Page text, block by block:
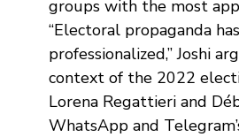
groups with the most
“Electoral propaganda
professionalized,” Joshi
context of the 2022
Lorena Regattieri and
WhatsApp and